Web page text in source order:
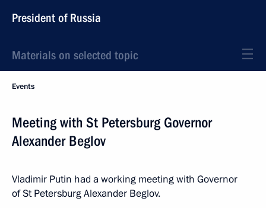
President of Russia
Materials on selected topic
Events
Meeting with St Petersburg Governor
Alexander Beglov
Vladimir Putin had a working meeting with Governor
of St Petersburg Alexander Beglov.